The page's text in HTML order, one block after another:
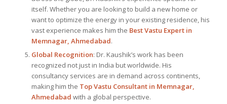
itself. Whether you are looking to build a new home or
want to optimize the energy in your existing residence, his
vast experience makes him the BestVastu Expertin
Memnagar, Ahmedabad.
Global Recognition: Dr. Kaushik’s work has been
recognized not just in India but worldwide. His
consultancy services are in demand across continents,
making him the Top Vastu Consultantin Memnagar,
Ahmedabad with a global perspective.